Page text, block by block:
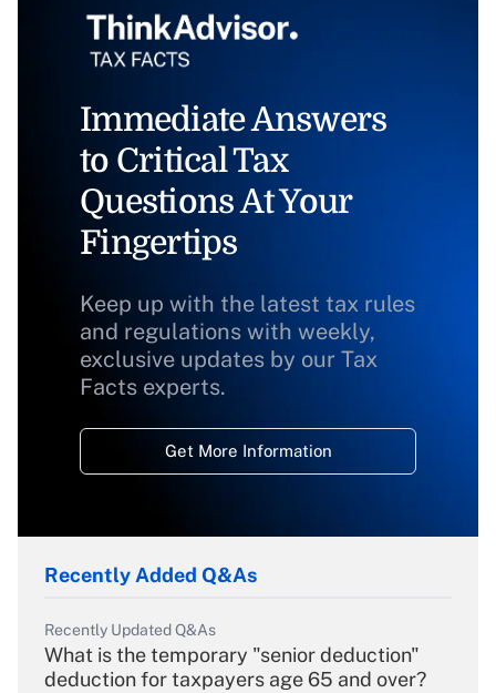
Immediate Answers
to Critical Tax
Questions At Your
Fingertips
Keep up with the latest tax rules
and regulations with weekly,
exclusive updates by our Tax
Facts experts.
Get More Information
Recently Added Q&As
Recently Updated Q&As
What is the temporary "senior deduction"
deduction for taxpayers age 65 and over?